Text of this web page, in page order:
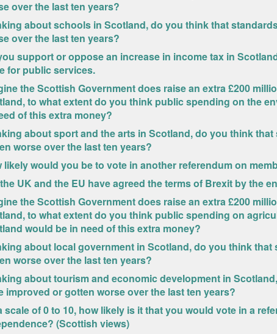
over the last ten years?
about schools in Scotland, do you think that
over the last ten years?
support or oppose an increase in income tax in
for public services.
the Scottish Government does raise an extra £200
to what extent do you think public spending on the
of this extra money?
about sport and the arts in Scotland, do you think
worse over the last ten years?
likely would you be to vote in another referendum on
UK and the EU have agreed the terms of Brexit by the
the Scottish Government does raise an extra £200
to what extent do you think public spending on
would be in need of this extra money?
about local government in Scotland, do you think that
worse over the last ten years?
about tourism and economic development in
improved or gotten worse over the last ten years?
scale of 0 to 10, how likely is it that you would vote in a
(Scottish views)